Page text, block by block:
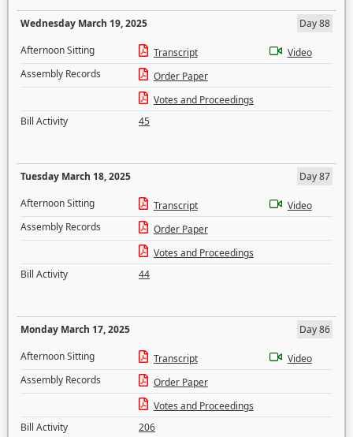
Wednesday March 19, 2025
Day 88
Afternoon Sitting
Transcript
Video
Assembly Records
Order Paper
Votes and Proceedings
Bill Activity
45
Tuesday March 18, 2025
Day 87
Afternoon Sitting
Transcript
Video
Assembly Records
Order Paper
Votes and Proceedings
Bill Activity
44
Monday March 17, 2025
Day 86
Afternoon Sitting
Transcript
Video
Assembly Records
Order Paper
Votes and Proceedings
Bill Activity
206